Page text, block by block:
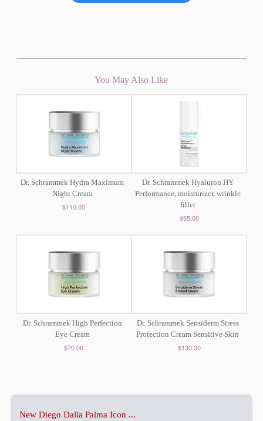
You May Also Like
Dr. Schrammek Hydra Maximum
Night Cream
$110.00
Dr. Schrammek Hyaluron HY
Performance, moisturizer, wrinkle
filler
$95.00
Dr. Schrammek High Perfection
Eye Cream
$70.00
Dr. Schrammek Sensiderm Stress
Protection Cream Sensitive Skin
$130.00
New Diego Dalla Palma Icon ...